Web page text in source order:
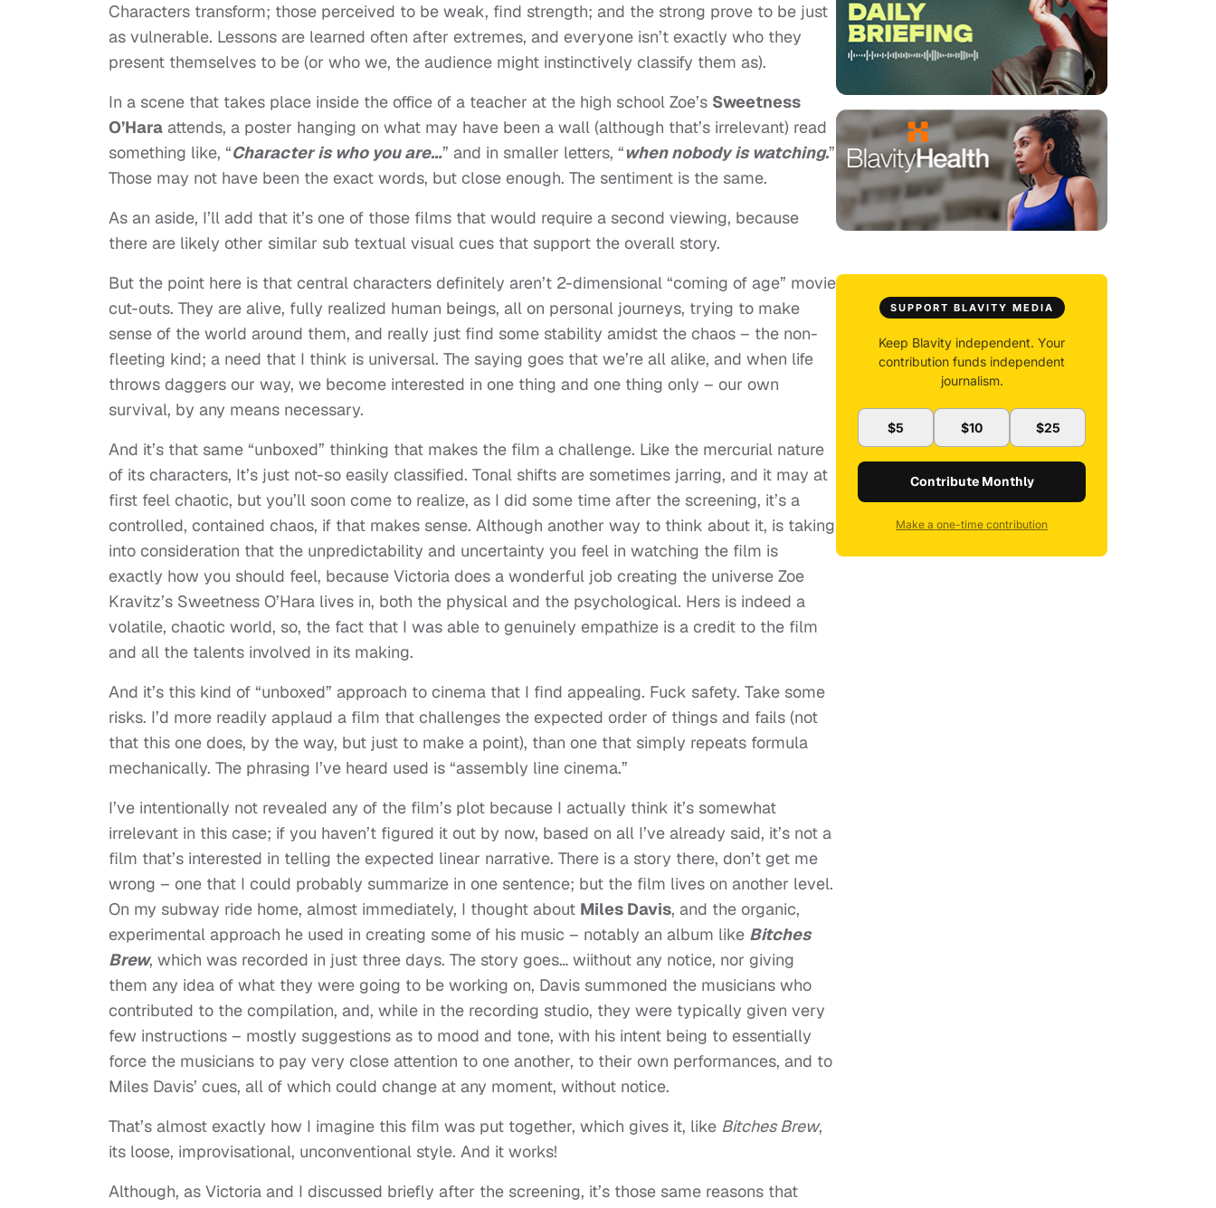
Characters transform; those perceived to be weak, find strength; and the strong prove to be just
as vulnerable. Lessons are learned often after extremes, and everyone isn’t exactly who they
present themselves to be (or who we, the audience might instinctively classify them as).
In a scene that takes place inside the office of a teacher at the high school Zoe’s Sweetness
O’Hara attends, a poster hanging on what may have been a wall (although that’s irrelevant) read
something like, “Character is who you are…” and in smaller letters, “when nobody is watching.”
Those may not have been the exact words, but close enough. The sentiment is the same.
As an aside, I’ll add that it’s one of those films that would require a second viewing, because
there are likely other similar sub textual visual cues that support the overall story.
But the point here is that central characters definitely aren’t 2-dimensional “coming of age” movie
cut-outs. They are alive, fully realized human beings, all on personal journeys, trying to make
sense of the world around them, and really just find some stability amidst the chaos – the non-
fleeting kind; a need that I think is universal. The saying goes that we’re all alike, and when life
throws daggers our way, we become interested in one thing and one thing only – our own
survival, by any means necessary.
And it’s that same “unboxed” thinking that makes the film a challenge. Like the mercurial nature
of its characters, It’s just not-so easily classified. Tonal shifts are sometimes jarring, and it may at
first feel chaotic, but you’ll soon come to realize, as I did some time after the screening, it’s a
controlled, contained chaos, if that makes sense. Although another way to think about it, is taking
into consideration that the unpredictability and uncertainty you feel in watching the film is
exactly how you should feel, because Victoria does a wonderful job creating the universe Zoe
Kravitz’s Sweetness O’Hara lives in, both the physical and the psychological. Hers is indeed a
volatile, chaotic world, so, the fact that I was able to genuinely empathize is a credit to the film
and all the talents involved in its making.
And it’s this kind of “unboxed” approach to cinema that I find appealing. Fuck safety. Take some
risks. I’d more readily applaud a film that challenges the expected order of things and fails (not
that this one does, by the way, but just to make a point), than one that simply repeats formula
mechanically. The phrasing I’ve heard used is “assembly line cinema.”
I’ve intentionally not revealed any of the film’s plot because I actually think it’s somewhat
irrelevant in this case; if you haven’t figured it out by now, based on all I’ve already said, it’s not a
film that’s interested in telling the expected linear narrative. There is a story there, don’t get me
wrong – one that I could probably summarize in one sentence; but the film lives on another level.
On my subway ride home, almost immediately, I thought about Miles Davis, and the organic,
experimental approach he used in creating some of his music – notably an album like Bitches
Brew, which was recorded in just three days. The story goes… wiithout any notice, nor giving
them any idea of what they were going to be working on, Davis summoned the musicians who
contributed to the compilation, and, while in the recording studio, they were typically given very
few instructions – mostly suggestions as to mood and tone, with his intent being to essentially
force the musicians to pay very close attention to one another, to their own performances, and to
Miles Davis’ cues, all of which could change at any moment, without notice.
That’s almost exactly how I imagine this film was put together, which gives it, like Bitches Brew,
its loose, improvisational, unconventional style. And it works!
Although, as Victoria and I discussed briefly after the screening, it’s those same reasons that
SUPPORT BLAVITY MEDIA
Keep Blavity independent. Your
contribution funds independent
journalism.
$5 $10 $25
Contribute Monthly
Make a one-time contribution